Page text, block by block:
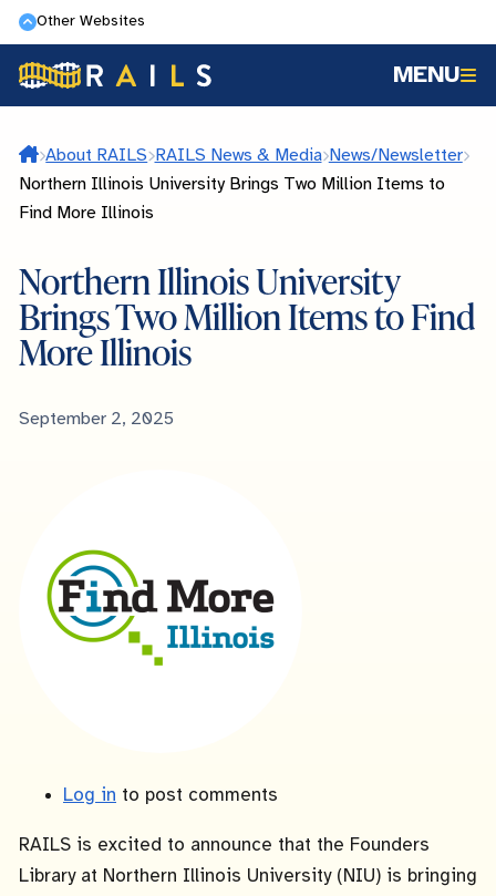
Skip
to
main
content
Other Websites
MENU
Home
About RAILS RAILS News & Media News/Newsletter
Northern Illinois University Brings Two Million Items to
Find More Illinois
Northern Illinois University
Brings Two Million Items to Find
More Illinois
Published
September 2, 2025
Log in to post comments
RAILS is excited to announce that the Founders
Library at Northern Illinois University (NIU) is bringing